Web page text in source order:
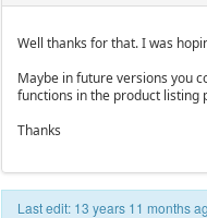
Well thanks for that. I was
Maybe in future versions you
functions in the product listing
Thanks
Last edit: 13 years 11 months